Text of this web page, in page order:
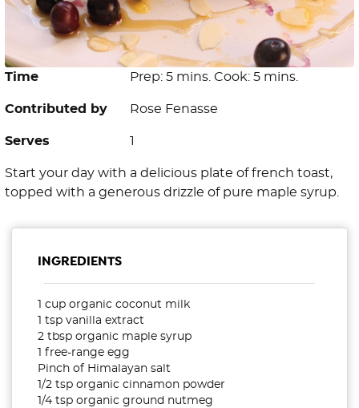
Time Prep: 5 mins. Cook: 5 mins.
Contributed by Rose Fenasse
Serves 1
Start your day with a delicious plate of french toast,
topped with a generous drizzle of pure maple syrup.
INGREDIENTS
1 cup organic coconut milk
1 tsp vanilla extract
2 tbsp organic maple syrup
1 free-range egg
Pinch of Himalayan salt
1/2 tsp organic cinnamon powder
1/4 tsp organic ground nutmeg